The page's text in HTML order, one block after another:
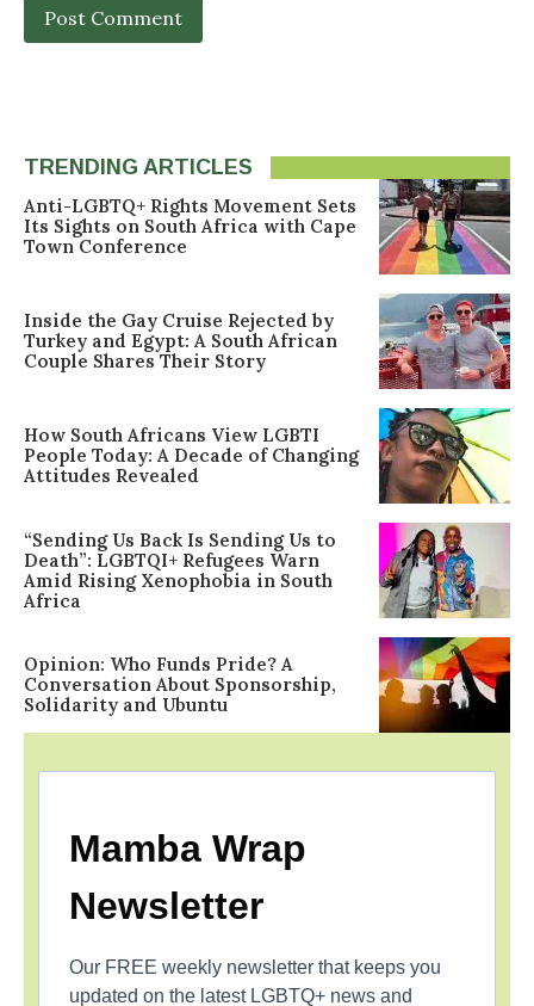
TRENDING ARTICLES
Anti-LGBTQ+ Rights Movement Sets
Its Sights on South Africa with Cape
Town Conference
Inside the Gay Cruise Rejected by
Turkey and Egypt: A South African
Couple Shares Their Story
How South Africans View LGBTI
People Today: A Decade of Changing
Attitudes Revealed
“Sending Us Back Is Sending Us to
Death”: LGBTQI+ Refugees Warn
Amid Rising Xenophobia in South
Africa
Opinion: Who Funds Pride? A
Conversation About Sponsorship,
Solidarity and Ubuntu
Mamba Wrap
Newsletter
Our FREE weekly newsletter that keeps you
updated on the latest LGBTQ+ news and